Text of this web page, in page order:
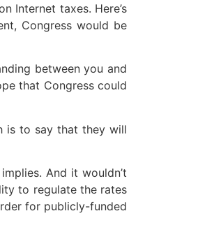
Internet taxes. Here’s
Congress would be
between you and
that Congress could
is to say that they will
And it wouldn’t
to regulate the rates
for publicly-funded